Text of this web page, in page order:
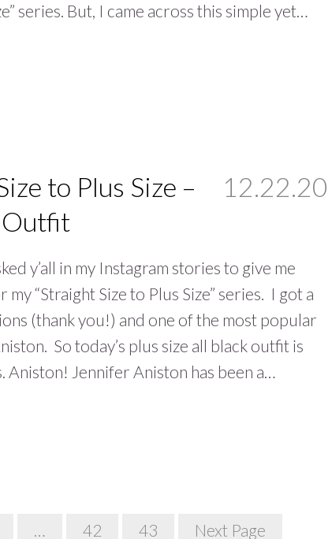
series. But, I came across this simple yet…
to Plus Size –
12.22.20
y’all in my Instagram stories to give me
“Straight Size to Plus Size” series. I got a
(thank you!) and one of the most popular
So today’s plus size all black outfit is
Aniston! Jennifer Aniston has been a…
… 42 43 Next Page